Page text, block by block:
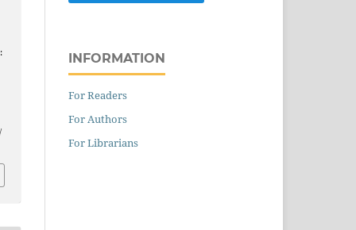
INFORMATION
For Readers
For Authors
For Librarians